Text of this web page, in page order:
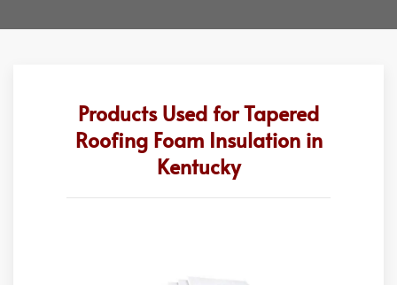
Products Used for Tapered
Roofing Foam Insulation in
Kentucky